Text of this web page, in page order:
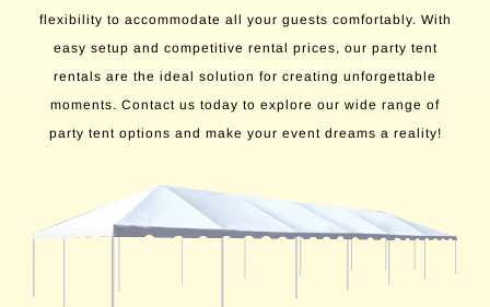
flexibility to accommodate all your guests comfortably. With
easy setup and competitive rental prices, our party tent
rentals are the ideal solution for creating unforgettable
moments. Contact us today to explore our wide range of
party tent options and make your event dreams a reality!